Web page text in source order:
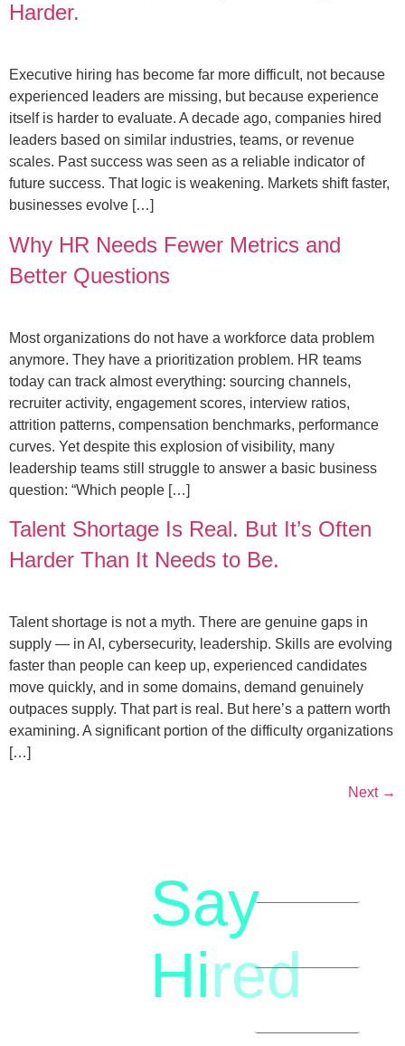
Harder.
Executive hiring has become far more difficult, not because
experienced leaders are missing, but because experience
itself is harder to evaluate. A decade ago, companies hired
leaders based on similar industries, teams, or revenue
scales. Past success was seen as a reliable indicator of
future success. That logic is weakening. Markets shift faster,
businesses evolve […]
Why HR Needs Fewer Metrics and
Better Questions
Most organizations do not have a workforce data problem
anymore. They have a prioritization problem. HR teams
today can track almost everything: sourcing channels,
recruiter activity, engagement scores, interview ratios,
attrition patterns, compensation benchmarks, performance
curves. Yet despite this explosion of visibility, many
leadership teams still struggle to answer a basic business
question: “Which people […]
Talent Shortage Is Real. But It’s Often
Harder Than It Needs to Be.
Talent shortage is not a myth. There are genuine gaps in
supply — in AI, cybersecurity, leadership. Skills are evolving
faster than people can keep up, experienced candidates
move quickly, and in some domains, demand genuinely
outpaces supply. That part is real. But here’s a pattern worth
examining. A significant portion of the difficulty organizations
[…]
Next →
letstalk@rwindia.coSay
Hired